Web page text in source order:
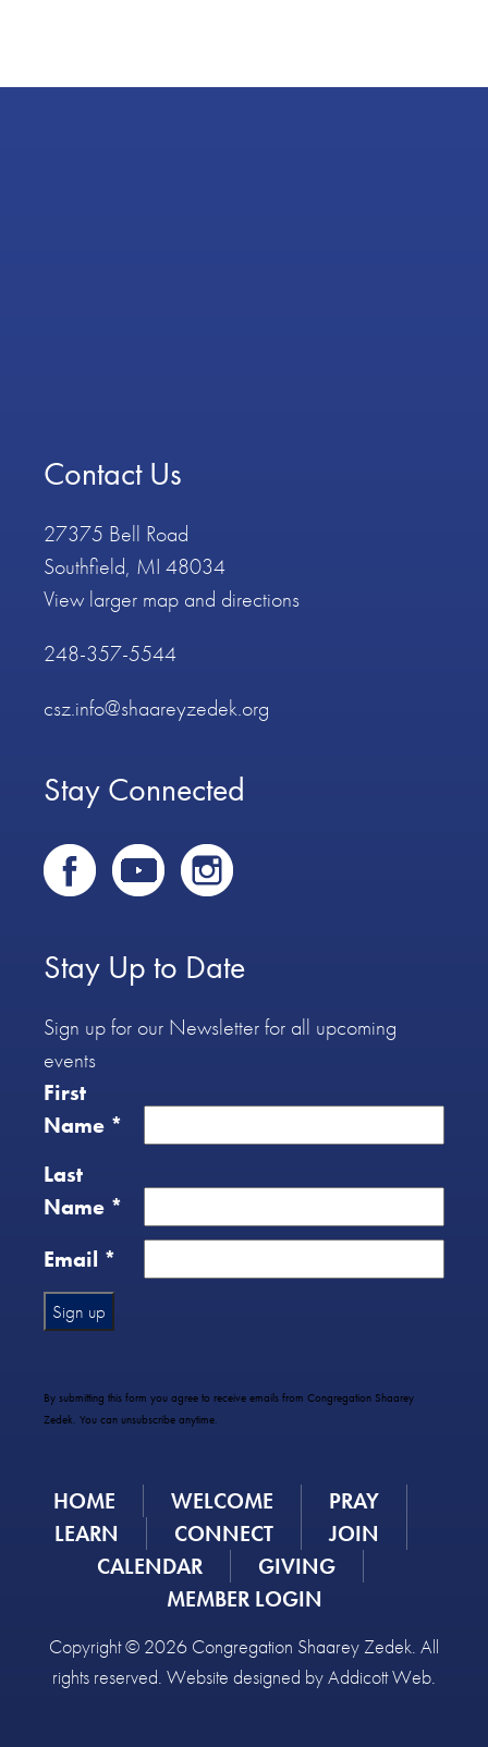
Contact Us
27375 Bell Road
Southfield, MI 48034
View larger map and directions
248-357-5544
csz.info@shaareyzedek.org
Stay Connected
Stay Up to Date
Sign up for our Newsletter for all upcoming
events
First
Name *
Last
Name *
Email *
Use.
Please
blank.
By submitting this form you agree to receive emails from Congregation Shaarey
Zedek. You can unsubscribe anytime.
HOME WELCOME
PRAY
LEARN
CONNECT
JOIN
CALENDAR
GIVING
MEMBER LOGIN
Copyright © 2026 Congregation Shaarey Zedek. All
rights reserved. Website designed byAddicott Web.